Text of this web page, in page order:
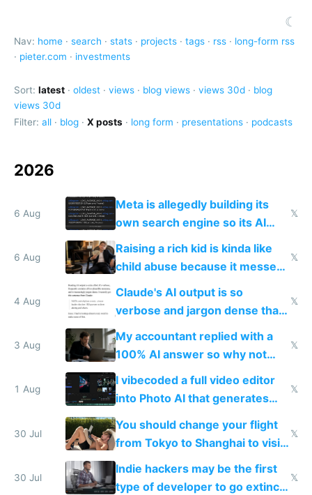
☾
Nav: home · search · stats · projects · tags · rss · long-form rss
· pieter.com · investments
Sort: latest · oldest · views · blog views · views 30d · blog
views 30d
Filter: all · blog · X posts · long form · presentations · podcasts
2026
6 Aug
Meta is allegedly building its
own search engine so its AI
queries don't train Google's
models
𝕏
6 Aug
Raising a rich kid is kinda like
child abuse because it messes
up their reward function
𝕏
4 Aug
Claude's AI output is so
verbose and jargon dense that I
have to look up every word
𝕏
3 Aug
My accountant replied with a
100% AI answer so why not
replace him with AI
𝕏
1 Aug
I vibecoded a full video editor
into Photo AI that generates
and edits videos with your
trained models
𝕏
30 Jul
You should change your flight
from Tokyo to Shanghai to visit
actual China
𝕏
30 Jul
Indie hackers may be the first
type of developer to go extinct
𝕏